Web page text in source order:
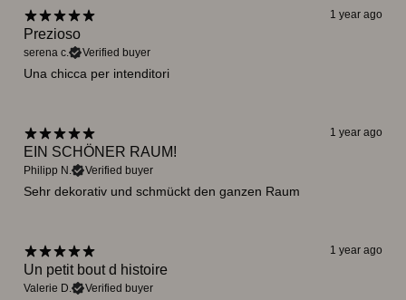
1 year ago
Prezioso
serena c. Verified buyer
Una chicca per intenditori
1 year ago
EIN SCHÖNER RAUM!
Philipp N. Verified buyer
Sehr dekorativ und schmückt den ganzen Raum
1 year ago
Un petit bout d histoire
Valerie D. Verified buyer